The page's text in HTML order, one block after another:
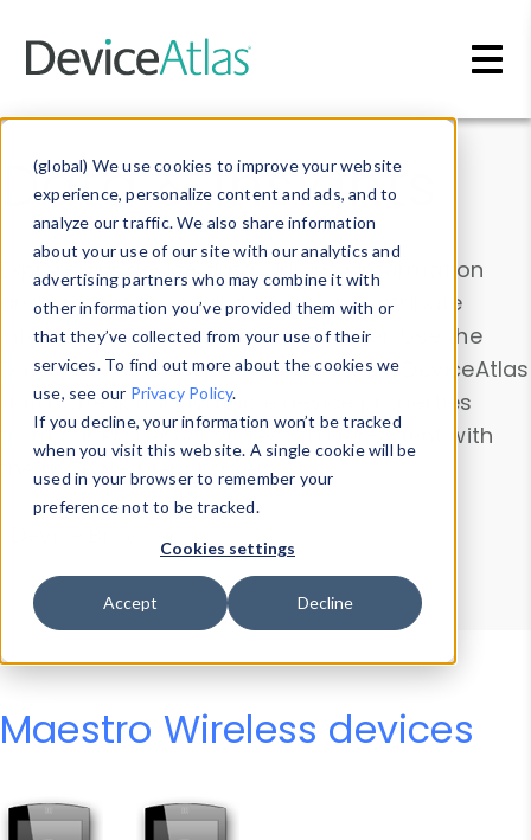
(global) We use cookies to improve your website
experience, personalize content and ads, and to
analyze our traffic. We also share information
about your use of our site with our analytics and
advertising partners who may combine it with
other information you’ve provided them with or
that they’ve collected from your use of their
services. To find out more about the cookies we
use, see our Privacy Policy.
If you decline, your information won’t be tracked
when you visit this website. A single cookie will be
used in your browser to remember your
preference not to be tracked.
Cookies settings
Accept Decline
Data & Insights
Explore our device data. Drill into information
and properties on all devices or contribute
information with theDevice Browser
. Use the
Data Explorerto explore and analyze DeviceAtlas
data. Check our available device properties
from ourProperty List. Test a User-Agent with
theHTTP Headers Parser.
Device Browser
Data Explorer
Properties
User-Agent Tester
Maestro Wireless devices